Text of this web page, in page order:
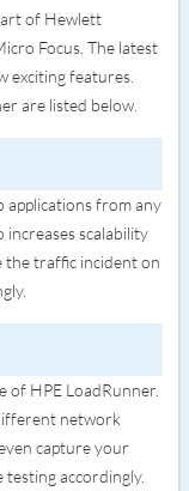
of Hewlett
Focus. The latest
exciting features.
are listed below.
applications from any
scalability
the traffic incident on
HPE LoadRunner.
network
capture your
accordingly.